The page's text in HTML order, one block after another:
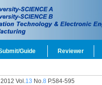
Guide Reviewer
Vol.13 No.8 P.584-595